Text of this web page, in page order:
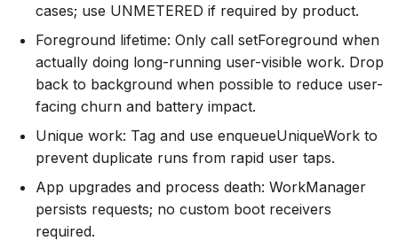
cases; use UNMETERED if required by product.
Foreground lifetime: Only call setForeground when
actually doing long-running user-visible work. Drop
back to background when possible to reduce user-
facing churn and battery impact.
Unique work: Tag and use enqueueUniqueWork to
prevent duplicate runs from rapid user taps.
App upgrades and process death: WorkManager
persists requests; no custom boot receivers
required.